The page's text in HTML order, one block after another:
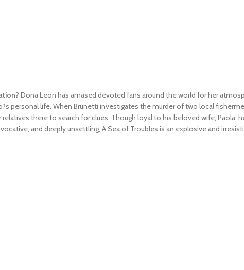
Dona Leon has amased devoted fans around the world for her
personal life. When Brunetti investigates the murder of two local
there to search for clues. Though loyal to his beloved wife,
and deeply unsettling, A Sea of Troubles is an explosive and